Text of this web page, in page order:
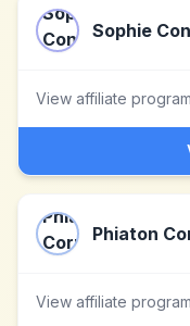
Sophie
View affiliate
Phiaton
View affiliate